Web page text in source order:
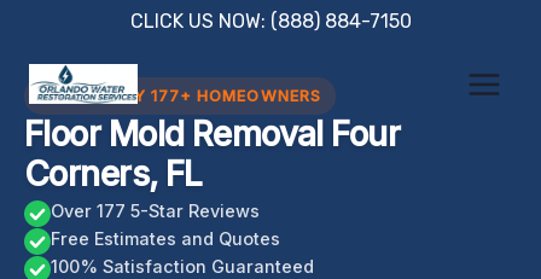
content
CLICK US NOW: (888) 884-7150
TRUSTED BY 177+ HOMEOWNERS
Floor Mold Removal Four
Corners, FL
Over 177 5-Star Reviews
Free Estimates and Quotes
100% Satisfaction Guaranteed